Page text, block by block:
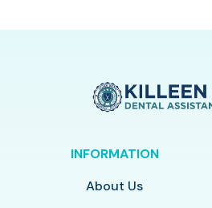
INFORMATION
About Us